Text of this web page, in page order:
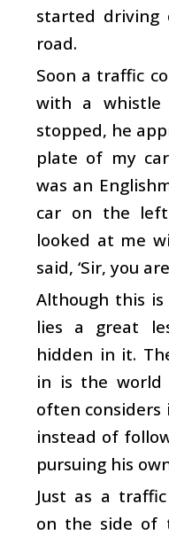
started
road.
Soon a traffic
with a
stopped, he
plate of my
was an
car on the
looked at me
said, ‘Sir, you
Although this
lies a great
hidden in it.
in is the world
often considers
instead of
pursuing his
Just as a
on the side of